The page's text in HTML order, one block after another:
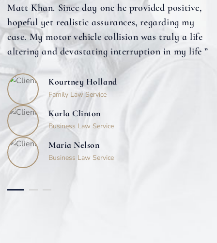
Matt Khan. Since day one he provided positive,
hopeful yet realistic assurances, regarding my
case. My motor vehicle collision was truly a life
altering and devastating interruption in my life ”
Kourtney Holland
Family Law Service
Karla Clinton
Business Law Service
Maria Nelson
Business Law Service